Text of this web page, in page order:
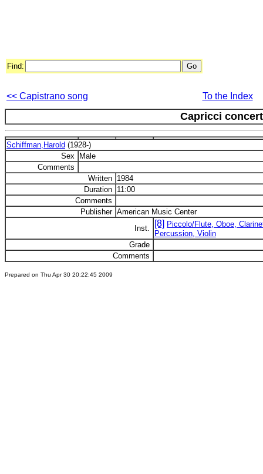
Find:
<< Capistrano song To the Index
Capricci
Schiffman,Harold (1928-)
Sex
Male
Comments
Written 1984
Duration 11:00
Comments
Publisher American Music Center
Inst.
[8] Piccolo/Flute, Oboe,
Percussion, Violin
Grade
Comments
Prepared on Thu Apr 30 20:22:45 2009